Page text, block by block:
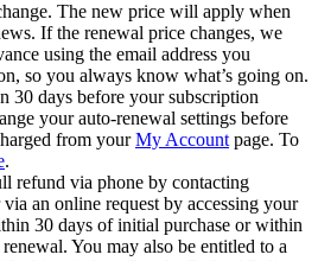
The new price will apply when
If the renewal price changes, we
using the email address you
so you always know what’s going on.
30 days before your subscription
your auto-renewal settings before
from yourMy Account page. To
.
refund via phone by contacting
via an online request by accessing your
30 days of initial purchase or within
You may also be entitled to a